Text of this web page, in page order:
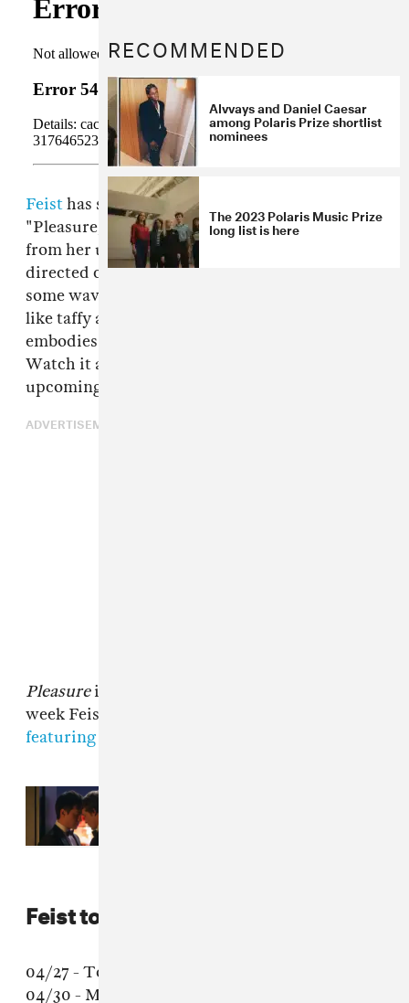
Feisthas shared a new music video for
"Pleasure," her comeback single and title track
from her upcoming record. The Mary Rozzi-
directed clip places Feist in the proximity of
some wavy mirrors, which stretch her image
like taffy as she plays air guitar and generally
embodies the spirit of her raw rock tune.
Watch it above, and check out Feist's
upcoming tour dates below.
ADVERTISEMENT
Pleasureis out April 28 via Interscope. Last
week Feist shared
featuring Jarvis Cocker of Pulp.
Feist tour dates
04/27 - Toronto, Ontario - Trinity St. Paul
04/30 - Mexico City, Mexico - Teatro de la
RECOMMENDED
Alvvays and Daniel Caesar
among Polaris Prize shortlist
nominees
The 2023 Polaris Music Prize
long list is here